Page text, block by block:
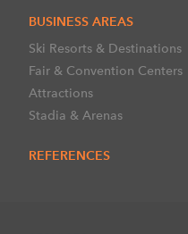
BUSINESS AREAS
Ski Resorts & Destinations
Fair & Convention Centers
Attractions
Stadia & Arenas
REFERENCES